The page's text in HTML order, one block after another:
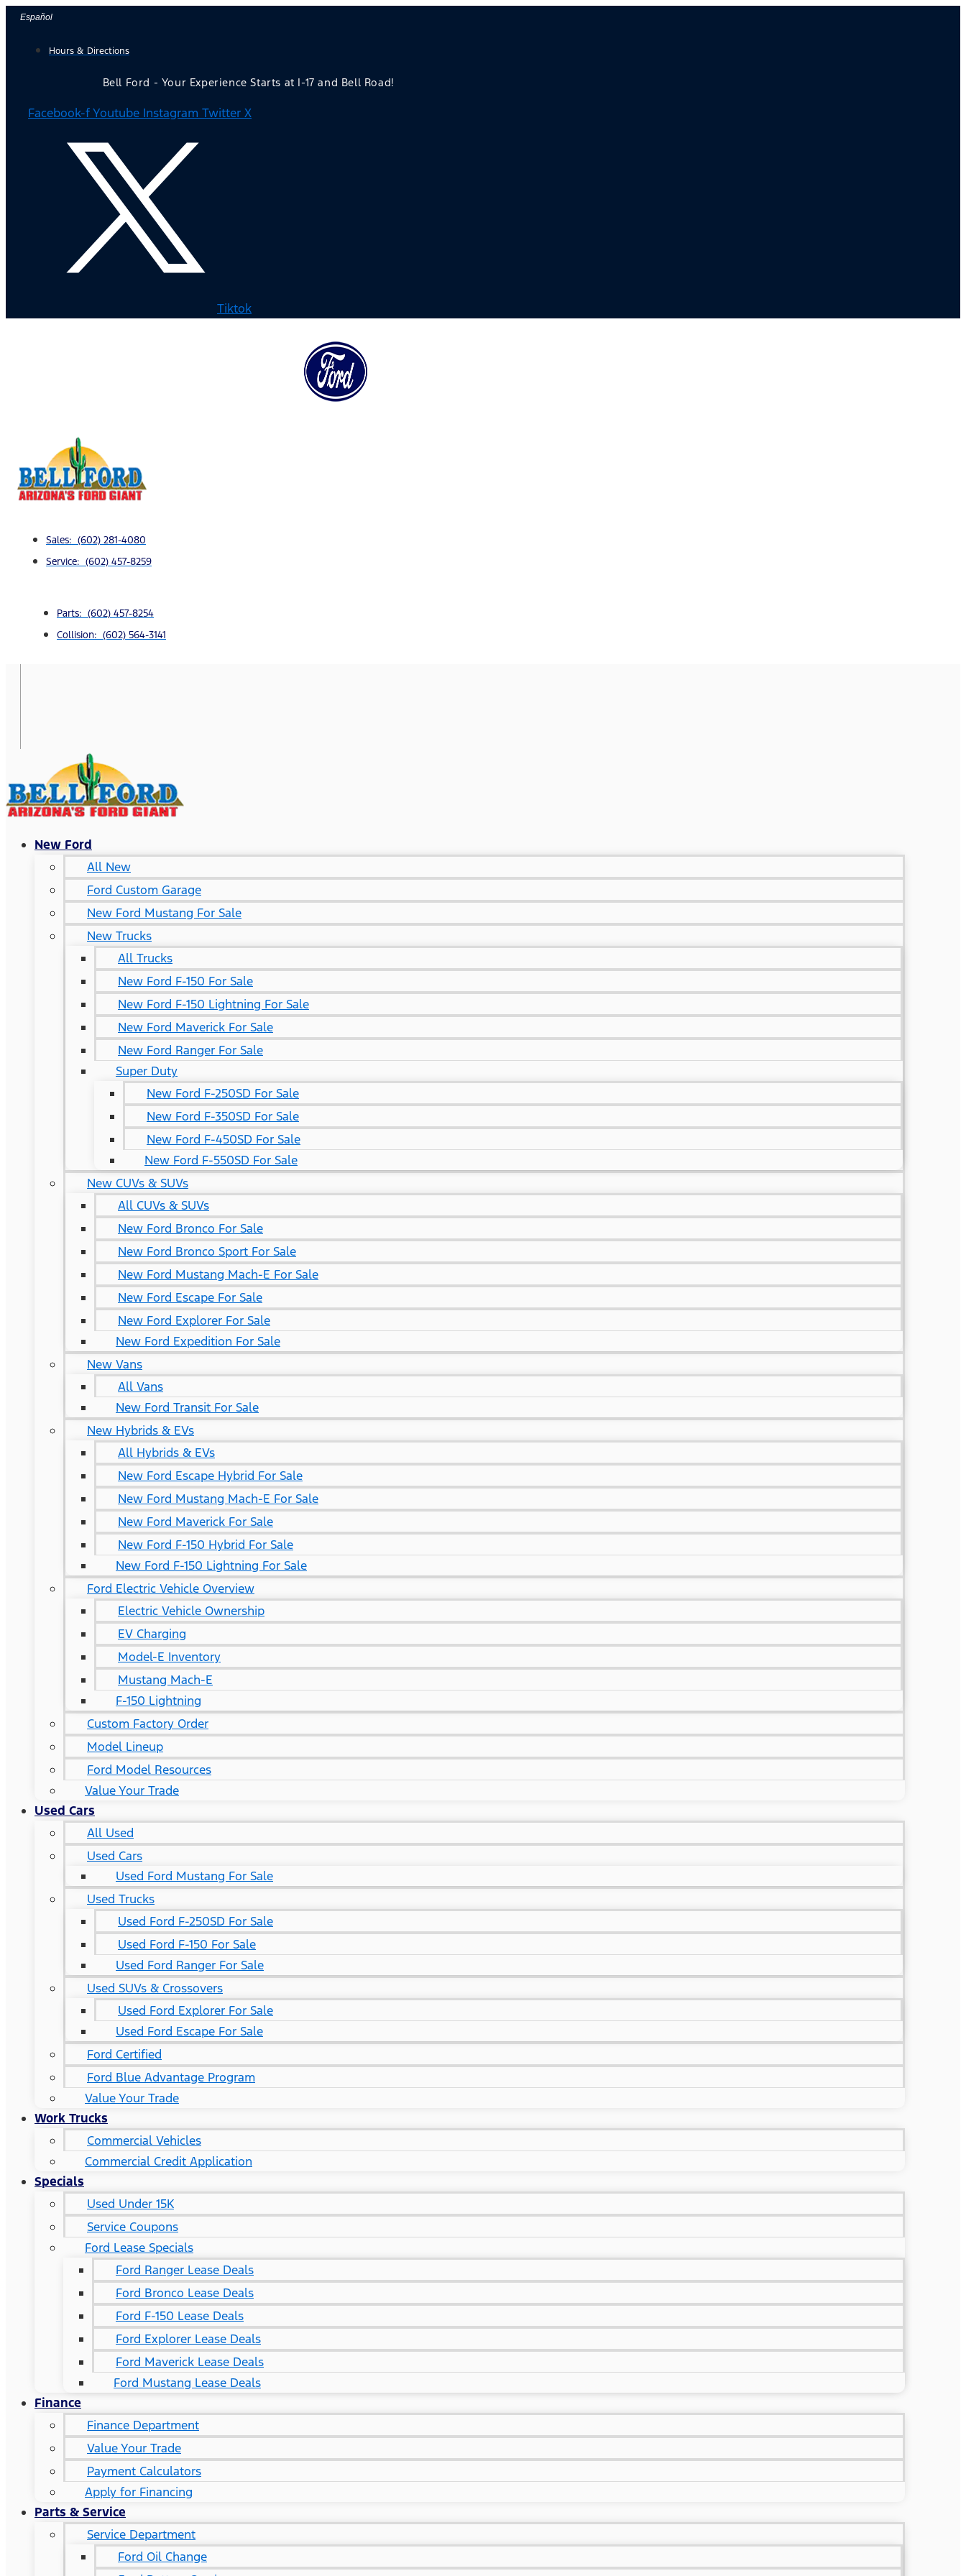
Skip
content
Español
Hours & Directions
Bell Ford - Your Experience Starts at I-17 and Bell Road!
Facebook-fYoutube Instagram Twitter X
Tiktok
Sales: (602) 281-4080
Service: (602) 457-8259
Parts: (602) 457-8254
Collision: (602) 564-3141
New Ford
All New
Ford Custom Garage
New Ford Mustang For Sale
New Trucks
All Trucks
New Ford F-150 For Sale
New Ford F-150 Lightning For Sale
New Ford Maverick For Sale
New Ford Ranger For Sale
Super Duty
New Ford F-250SD For Sale
New Ford F-350SD For Sale
New Ford F-450SD For Sale
New Ford F-550SD For Sale
New CUVs & SUVs
All CUVs & SUVs
New Ford Bronco For Sale
New Ford Bronco Sport For Sale
New Ford Mustang Mach-E For Sale
New Ford Escape For Sale
New Ford Explorer For Sale
New Ford Expedition For Sale
New Vans
All Vans
New Ford Transit For Sale
New Hybrids & EVs
All Hybrids & EVs
New Ford Escape Hybrid For Sale
New Ford Mustang Mach-E For Sale
New Ford Maverick For Sale
New Ford F-150 Hybrid For Sale
New Ford F-150 Lightning For Sale
Ford Electric Vehicle Overview
Electric Vehicle Ownership
EV Charging
Model-E Inventory
Mustang Mach-E
F-150 Lightning
Custom Factory Order
Model Lineup
Ford Model Resources
Value Your Trade
Used Cars
All Used
Used Cars
Used Ford Mustang For Sale
Used Trucks
Used Ford F-250SD For Sale
Used Ford F-150 For Sale
Used Ford Ranger For Sale
Used SUVs & Crossovers
Used Ford Explorer For Sale
Used Ford Escape For Sale
Ford Certified
Ford Blue Advantage Program
Value Your Trade
Work Trucks
Commercial Vehicles
Commercial Credit Application
Specials
Used Under 15K
Service Coupons
Ford Lease Specials
Ford Ranger Lease Deals
Ford Bronco Lease Deals
Ford F-150 Lease Deals
Ford Explorer Lease Deals
Ford Maverick Lease Deals
Ford Mustang Lease Deals
Finance
Finance Department
Value Your Trade
Payment Calculators
Apply for Financing
Parts & Service
Service Department
Ford Oil Change